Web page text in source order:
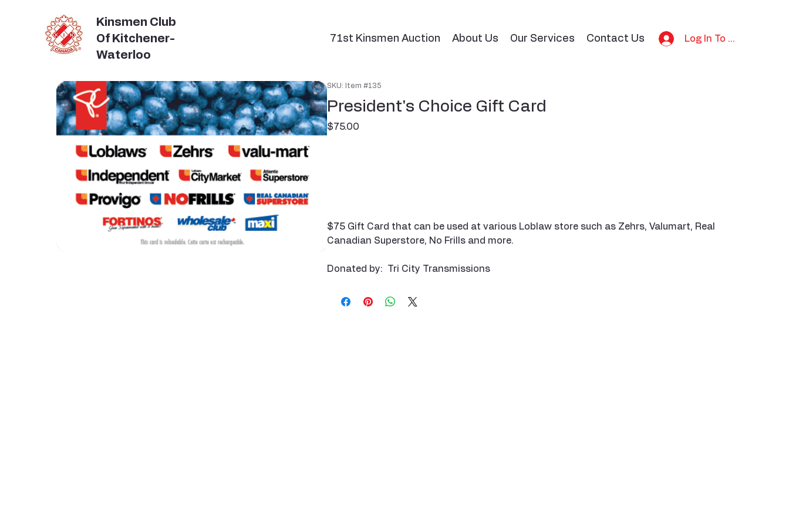
71st Kinsmen Auction About Us Our Services Contact Us Log In To Bid
Kinsmen Club
Of Kitchener-
Waterloo
SKU: Item #135
President's Choice Gift Card
$75.00Price
$75 Gift Card that can be used at various Loblaw store such as Zehrs, Valumart, Real
Canadian Superstore, No Frills and more.
Donated by: Tri City Transmissions